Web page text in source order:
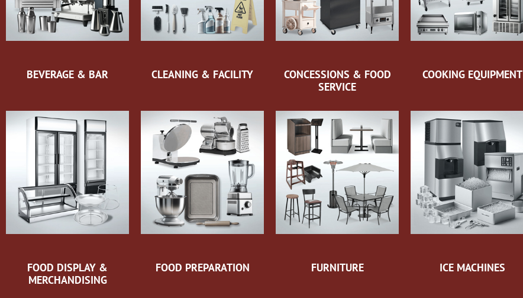
BEVERAGE & BAR CLEANING & FACILITY
CONCESSIONS & FOOD
SERVICE
COOKING EQUIPMENT
FOOD DISPLAY &
MERCHANDISING
FOOD PREPARATION FURNITURE ICE MACHINES